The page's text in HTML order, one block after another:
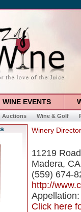
WINE EVENTS
Auctions Wine & Golf
Winery
11219
Madera, CA
(559) 674-
http://
Appellation:
Click here